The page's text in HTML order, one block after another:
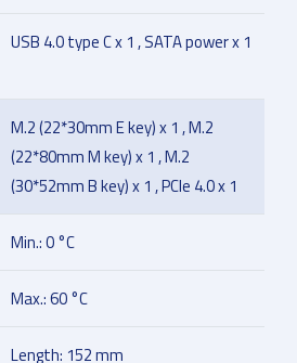
USB 4.0 type C x 1 , SATA power x 1
M.2 (22*30mm E key) x 1 , M.2
(22*80mm M key) x 1 , M.2
(30*52mm B key) x 1 , PCIe 4.0 x 1
Min.: 0 °C
Max.: 60 °C
Length: 152 mm